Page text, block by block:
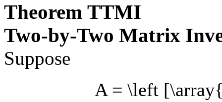
Theorem TTMI
Two-by-Two Matrix
Suppose
A = \left